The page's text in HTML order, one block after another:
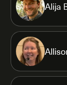
Alija